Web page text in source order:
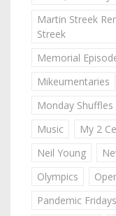
Martin Streek
Streek
Memorial
Mikeumentaries
Monday Shuffles
Music
My 2
Neil Young
Olympics
Pandemic